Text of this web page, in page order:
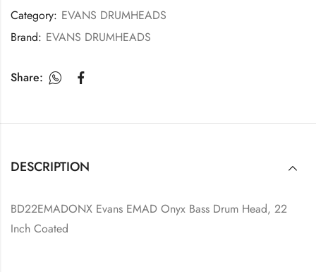
Category: EVANS DRUMHEADS
Brand: EVANS DRUMHEADS
Share:
DESCRIPTION
BD22EMADONX Evans EMAD Onyx Bass Drum Head, 22
Inch Coated